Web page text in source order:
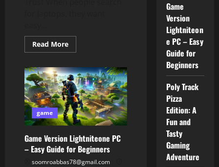
Read MoreRead
more
Reviews
TheLaptopAdviser:
A
Simple
Guide
You
Can
Trust
game
Game Version Lightniteone PC
– Easy Guide for Beginners
soomroabbas78@gmail.com
Game
Version
Lightniteon
e PC – Easy
Guide for
Beginners
Poly Track
Pizza
Edition: A
Fun and
Tasty
Gaming
Adventure